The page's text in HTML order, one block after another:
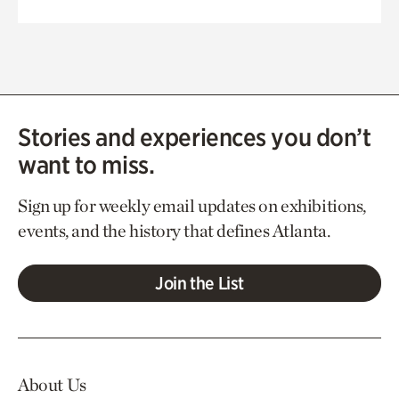
Stories and experiences you don’t
want to miss.
Sign up for weekly email updates on exhibitions,
events, and the history that defines Atlanta.
Join the List
About Us